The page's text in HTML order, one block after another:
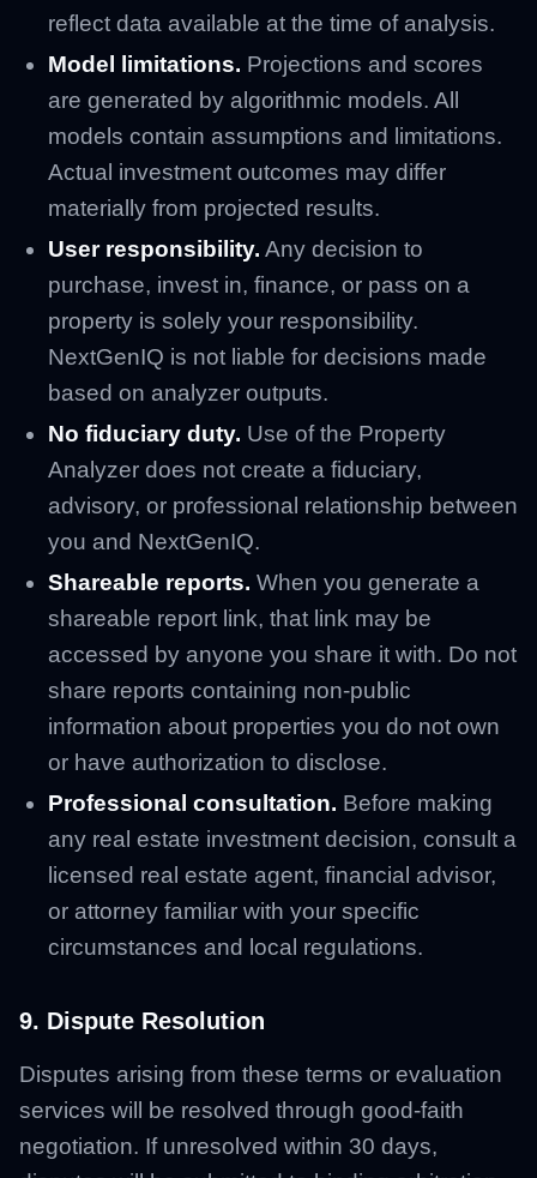
reflect data available at the time of analysis.
Model limitations. Projections and scores
are generated by algorithmic models. All
models contain assumptions and limitations.
Actual investment outcomes may differ
materially from projected results.
User responsibility. Any decision to
purchase, invest in, finance, or pass on a
property is solely your responsibility.
NextGenIQ is not liable for decisions made
based on analyzer outputs.
No fiduciary duty. Use of the Property
Analyzer does not create a fiduciary,
advisory, or professional relationship between
you and NextGenIQ.
Shareable reports. When you generate a
shareable report link, that link may be
accessed by anyone you share it with. Do not
share reports containing non-public
information about properties you do not own
or have authorization to disclose.
Professional consultation. Before making
any real estate investment decision, consult a
licensed real estate agent, financial advisor,
or attorney familiar with your specific
circumstances and local regulations.
9. Dispute Resolution
Disputes arising from these terms or evaluation
services will be resolved through good-faith
negotiation. If unresolved within 30 days,